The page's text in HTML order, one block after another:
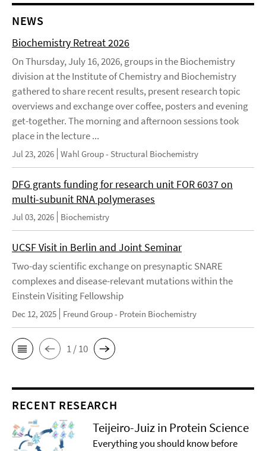
NEWS
Biochemistry Retreat 2026
On Thursday, July 16, 2026, groups in the Biochemistry
division at the Institute of Chemistry and Biochemistry
gathered to share recent results, present research topic
overviews and exchange over coffee, posters and evening
get-together. The morning and afternoon sessions took
place in the lecture ...
Jul 23, 2026 Wahl Group - Structural Biochemistry
DFG grants funding for research unit FOR 6037 on
multi-subunit RNA polymerases
Jul 03, 2026 Biochemistry
UCSF Visit in Berlin and Joint Seminar
Two-day scientific exchange on presynaptic SNARE
complexes and disease-relevant mutations within the
Einstein Visiting Fellowship
Dec 12, 2025 Freund Group - Protein Biochemistry
1 / 10
RECENT RESEARCH
Teijeiro-Juiz in Protein Science
Everything you should know before